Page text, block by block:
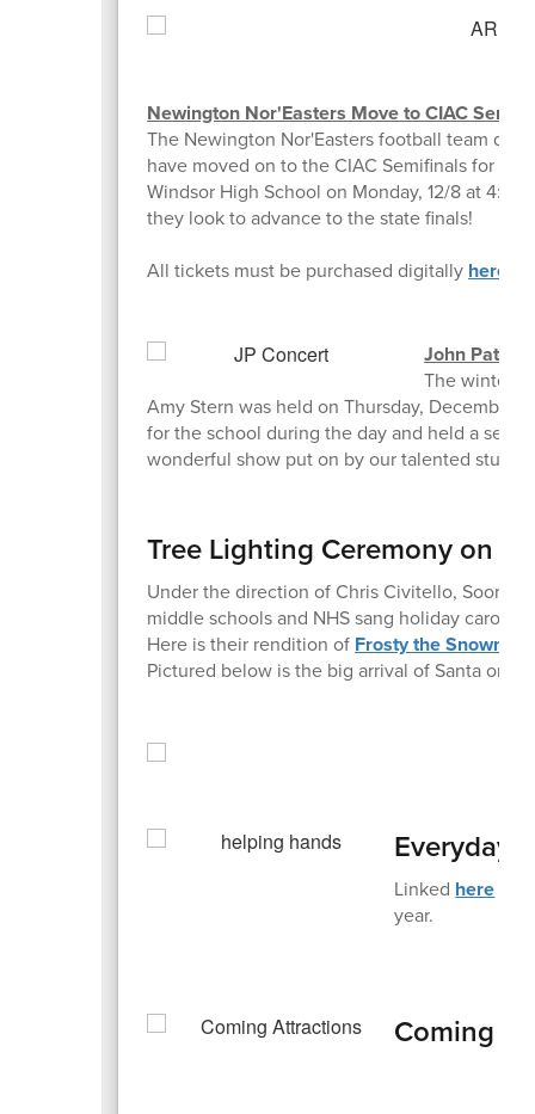
Newington Nor'Easters Move to CIAC
The Newington Nor'Easters football team
have moved on to the CIAC Semifinals for
Windsor High School on Monday, 12/8 at
they look to advance to the state finals!
All tickets must be purchased digitally here
John
The winter
Amy Stern was held on Thursday, December
for the school during the day and held a
wonderful show put on by our talented
Tree Lighting Ceremony on
Under the direction of Chris Civitello, Sooran
middle schools and NHS sang holiday carols
Here is their rendition of Frosty the Snowman
Pictured below is the big arrival of Santa on
Everyday
Linked here
year.
Coming